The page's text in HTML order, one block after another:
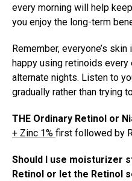
every morning will help
you enjoy the long-term
Remember, everyone’s
happy using retinoids
alternate nights. Listen to
gradually rather than trying
THE Ordinary Retinol or
+ Zinc 1% first followed by
Should I use moisturizer
Retinol or let the Retinol